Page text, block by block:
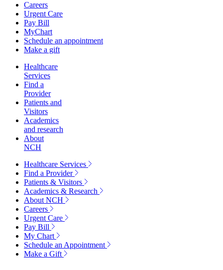
Careers
Urgent Care
Pay Bill
MyChart
Schedule an appointment
Make a gift
Healthcare
Services
Find a
Provider
Patients and
Visitors
Academics
and research
About
NCH
Healthcare Services
Find a Provider
Patients & Visitors
Academics & Research
About NCH
Careers
Urgent Care
Pay Bill
My Chart
Schedule an Appointment
Make a Gift